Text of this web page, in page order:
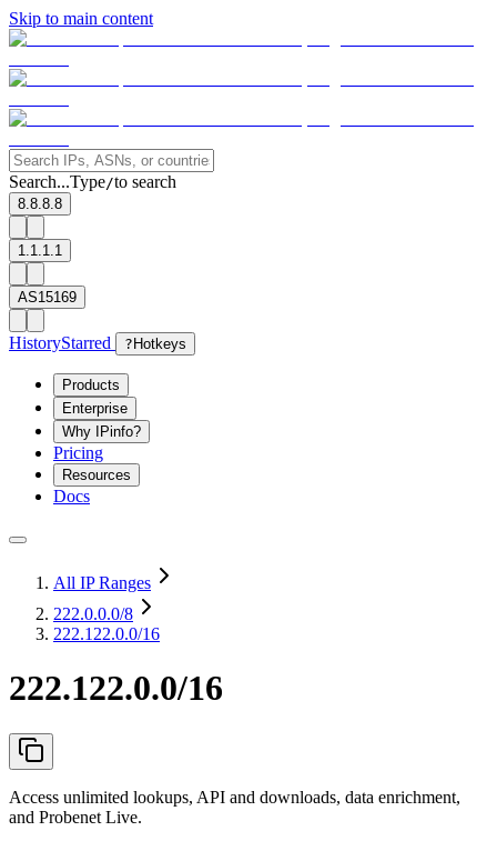
Skip to main content
Search...Type/to search
8.8.8.8
1.1.1.1
AS15169
HistoryStarred ? Hotkeys
Products
Enterprise
Why IPinfo?
Pricing
Resources
Docs
All IP Ranges
222.0.0.0/8
222.122.0.0/16
222.122.0.0/16
Access unlimited lookups, API and downloads, data enrichment,
and Probenet Live.